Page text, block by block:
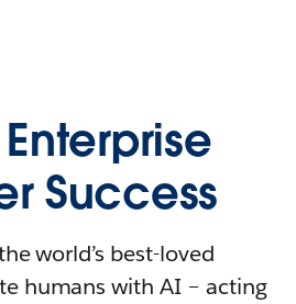
Success
world’s best-loved
humans with AI – acting